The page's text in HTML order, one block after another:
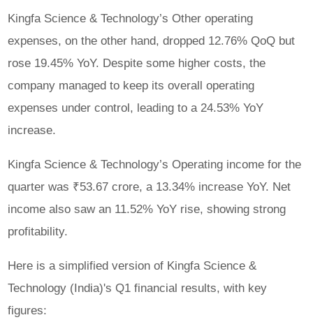
Kingfa Science & Technology’s Other operating
expenses, on the other hand, dropped 12.76% QoQ but
rose 19.45% YoY. Despite some higher costs, the
company managed to keep its overall operating
expenses under control, leading to a 24.53% YoY
increase.
Kingfa Science & Technology’s Operating income for the
quarter was ₹53.67 crore, a 13.34% increase YoY. Net
income also saw an 11.52% YoY rise, showing strong
profitability.
Here is a simplified version of Kingfa Science &
Technology (India)'s Q1 financial results, with key
figures: